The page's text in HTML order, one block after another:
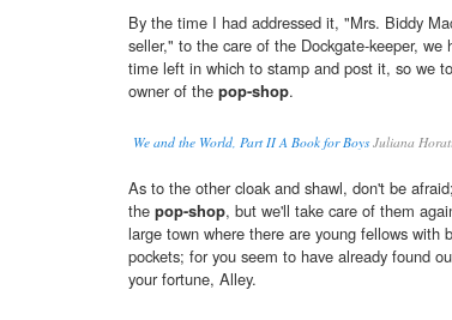
By the time I had addressed it, "Mrs. Biddy
seller," to the care of the Dockgate-keeper, we
time left in which to stamp and post it, so we
owner of the pop-shop.
We and the World, Part II A Book for BoysJuliana
As to the other cloak and shawl, don't be
the pop-shop, but we'll take care of them
large town where there are young fellows with
pockets; for you seem to have already found
your fortune, Alley.